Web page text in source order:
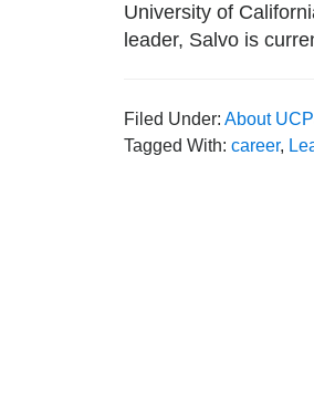
University of
leader, Salvo is
Filed Under: About
Tagged With: career,